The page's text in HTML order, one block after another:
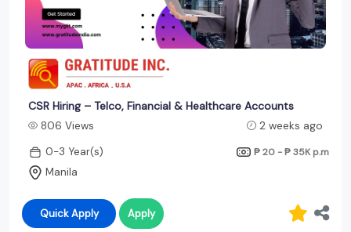
CSR Hiring – Telco, Financial & Healthcare Accounts
806 Views
2 weeks ago
0-3 Year(s)
₱ 20 - ₱ 35K p.m
Manila
Quick Apply Apply